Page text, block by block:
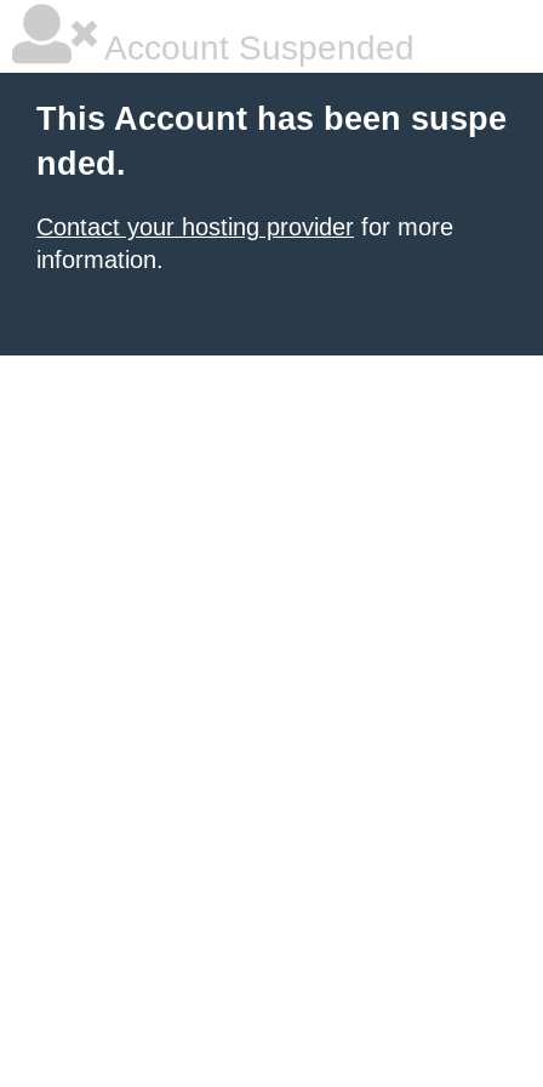
Account Suspended
This Account has been suspe
nded.
Contact your hosting provider for more
information.